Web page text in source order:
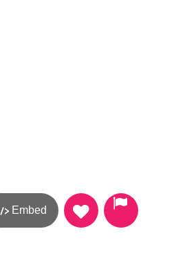
Embed